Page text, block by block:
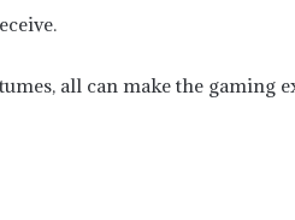
all can make the gaming